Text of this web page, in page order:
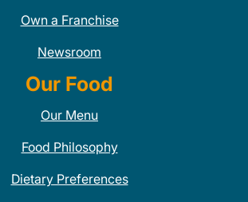
Own a Franchise
Newsroom
Our Food
Our Menu
Food Philosophy
Dietary Preferences